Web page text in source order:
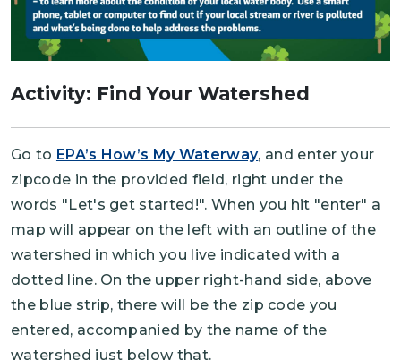
Activity: Find Your Watershed
Go to EPA’s How’s My Waterway, and enter your
zipcode in the provided field, right under the
words "Let's get started!". When you hit "enter" a
map will appear on the left with an outline of the
watershed in which you live indicated with a
dotted line. On the upper right-hand side, above
the blue strip, there will be the zip code you
entered, accompanied by the name of the
watershed just below that.